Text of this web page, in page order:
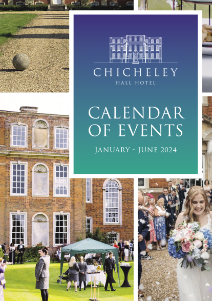
CALENDAR
OF EVENTS
JANUARY - JUNE 2024